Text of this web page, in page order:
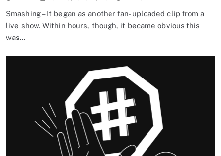
Smashing – It began as another fan-uploaded clip from a
live show. Within hours, though, it became obvious this
was…